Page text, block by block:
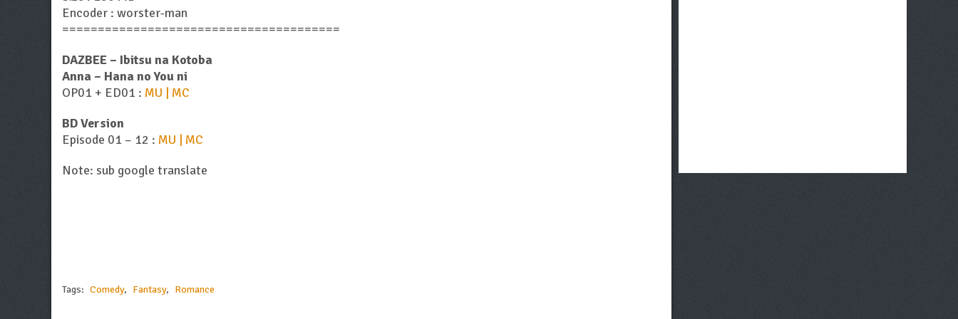
Encoder : worster-man
=======================================
DAZBEE – Ibitsu na Kotoba
Anna – Hana no You ni
OP01 + ED01 : MU | MC
BD Version
Episode 01 – 12 : MU | MC
Note: sub google translate
Tags: Comedy, Fantasy, Romance